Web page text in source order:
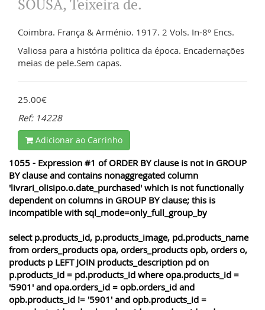
SOUSA, Teixeira de.
Coimbra. França & Arménio. 1917. 2 Vols. In-8º Encs.
Valiosa para a história politica da época. Encadernações
meias de pele.Sem capas.
25.00€
Ref: 14228
Adicionar ao Carrinho
1055 - Expression #1 of ORDER BY clause is not in GROUP
BY clause and contains nonaggregated column
'livrari_olisipo.o.date_purchased' which is not functionally
dependent on columns in GROUP BY clause; this is
incompatible with sql_mode=only_full_group_by
select p.products_id, p.products_image, pd.products_name
from orders_products opa, orders_products opb, orders o,
products p LEFT JOIN products_description pd on
p.products_id = pd.products_id where opa.products_id =
'5901' and opa.orders_id = opb.orders_id and
opb.products_id != '5901' and opb.products_id =